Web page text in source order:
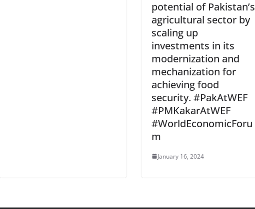
potential of Pakistan’s
agricultural sector by
scaling up
investments in its
modernization and
mechanization for
achieving food
security. #PakAtWEF
#PMKakarAtWEF
#WorldEconomicForu
m
January 16, 2024